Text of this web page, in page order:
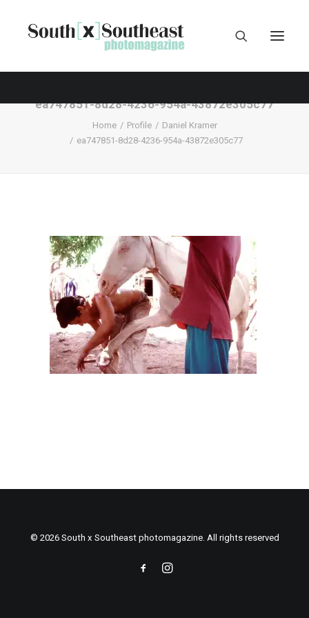
ea747851-8d28-4236-954a-43872e305c77
Home Profile
Daniel Kramer
ea747851-8d28-4236-954a-43872e305c77
© 2026 South x Southeast photomagazine. All rights reserved